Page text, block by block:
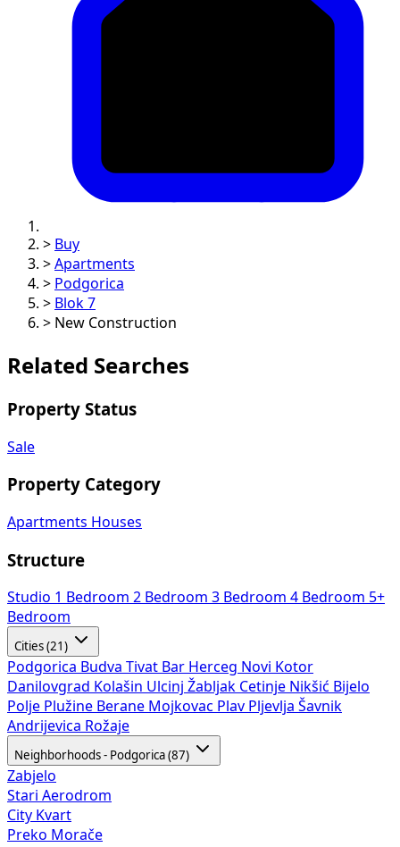
> Buy
> Apartments
> Podgorica
> Blok 7
> New Construction
Related Searches
Property Status
Sale
Property Category
Apartments Houses
Structure
Studio 1 Bedroom 2 Bedroom 3 Bedroom 4 Bedroom 5+
Bedroom
Cities (21)
Podgorica Budva Tivat Bar Herceg Novi Kotor
Danilovgrad Kolašin Ulcinj Žabljak Cetinje Nikšić Bijelo
Polje Plužine Berane Mojkovac Plav Pljevlja Šavnik
Andrijevica Rožaje
Neighborhoods - Podgorica (87)
Zabjelo
Stari Aerodrom
City Kvart
Preko Morače